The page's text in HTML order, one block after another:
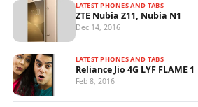
LATEST PHONES AND TABS
ZTE Nubia Z11, Nubia N1
Dec 14, 2016
LATEST PHONES AND TABS
Reliance Jio 4G LYF FLAME 1
Feb 8, 2016